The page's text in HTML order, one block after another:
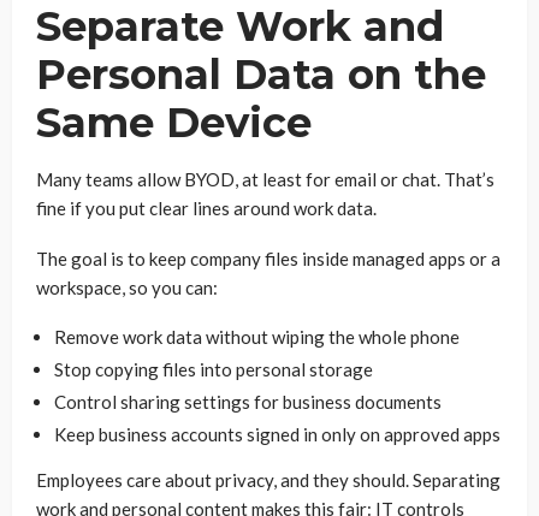
Separate Work and
Personal Data on the
Same Device
Many teams allow BYOD, at least for email or chat. That’s
fine if you put clear lines around work data.
The goal is to keep company files inside managed apps or a
workspace, so you can:
Remove work data without wiping the whole phone
Stop copying files into personal storage
Control sharing settings for business documents
Keep business accounts signed in only on approved apps
Employees care about privacy, and they should. Separating
work and personal content makes this fair: IT controls